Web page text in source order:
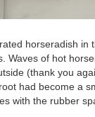
horseradish
Waves of hot
(thank you
had become a
with the rubber